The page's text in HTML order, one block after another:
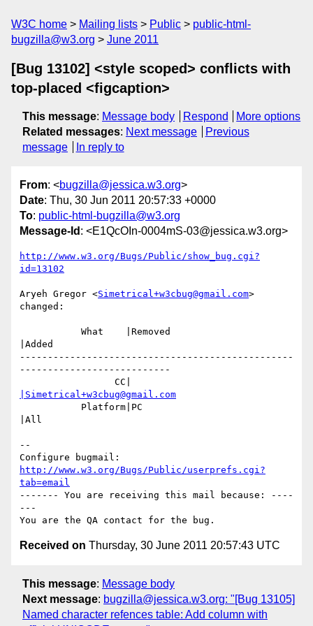
W3C home Mailing lists Public
public-html-
bugzilla@w3.org
June 2011
[Bug 13102] <style scoped> conflicts with
top-placed <figcaption>
This message: Message body Respond
More options
Related messages: Next message
Previous
message
In reply to
From: <bugzilla@jessica.w3.org>
Date: Thu, 30 Jun 2011 20:57:33 +0000
To: public-html-bugzilla@w3.org
Message-Id : <E1QcOIn-0004mS-03@jessica.w3.org>
http://www.w3.org/Bugs/Public/show_bug.cgi?
id=13102
Aryeh Gregor <Simetrical+w3cbug@gmail.com>
changed:
|Added
-------------------------------------------------
---------------------------
|Simetrical+w3cbug@gmail.com
|All
--
http://www.w3.org/Bugs/Public/userprefs.cgi?
tab=email
------- You are receiving this mail because: ----
---
Received on Thursday, 30 June 2011 20:57:43 UTC
This message: Message body
Next message: bugzilla@jessica.w3.org: "[Bug 13105]
Named character refences table: Add column with